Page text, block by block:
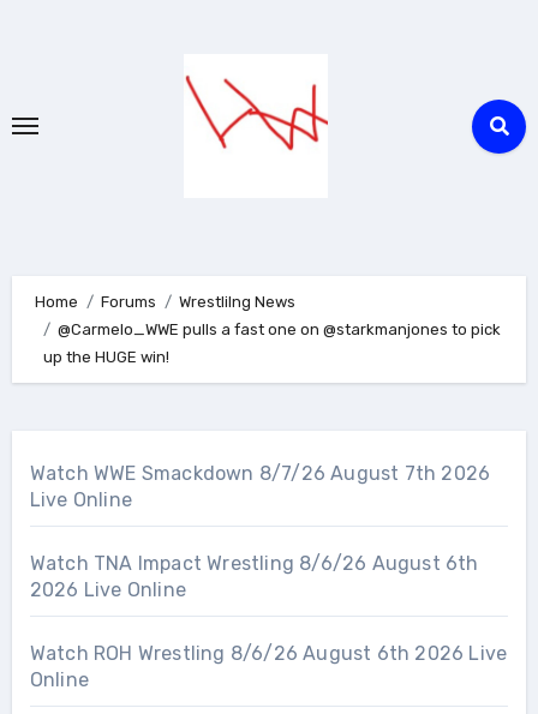
Home Forums
Wrestlilng News
@Carmelo_WWE pulls a fast one on @starkmanjones to pick
up the HUGE win!
Watch WWE Smackdown 8/7/26 August 7th 2026
Live Online
Watch TNA Impact Wrestling 8/6/26 August 6th
2026 Live Online
Watch ROH Wrestling 8/6/26 August 6th 2026 Live
Online